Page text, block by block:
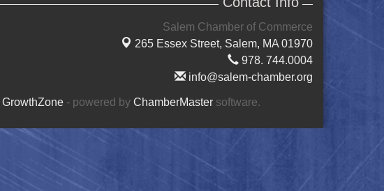
Salem Chamber of Commerce
265 Essex Street, Salem, MA 01970
978. 744.0004
info@salem-chamber.org
GrowthZone - powered by ChamberMaster software.